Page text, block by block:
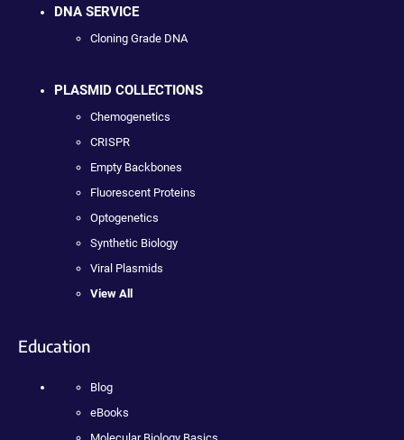
DNA SERVICE
Cloning Grade DNA
PLASMID COLLECTIONS
Chemogenetics
CRISPR
Empty Backbones
Fluorescent Proteins
Optogenetics
Synthetic Biology
Viral Plasmids
View All
Education
Blog
eBooks